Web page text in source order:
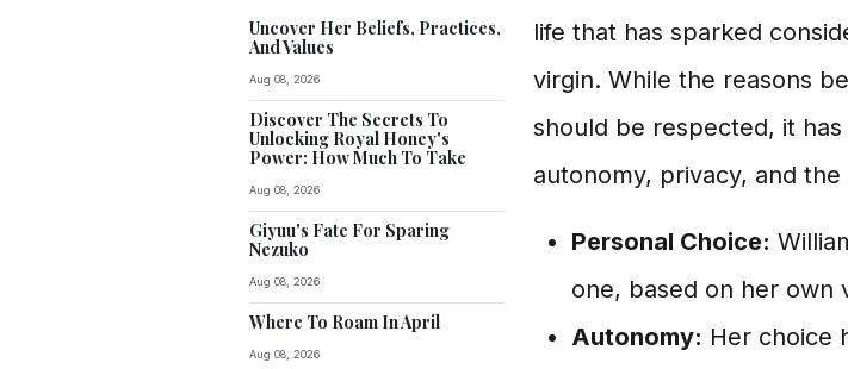
Uncover Her Beliefs, Practices,
And Values
Aug 08, 2026
Discover The Secrets To
Unlocking Royal Honey's
Power: How Much To Take
Aug 08, 2026
Giyuu's Fate For Sparing
Nezuko
Aug 08, 2026
Where To Roam In April
Aug 08, 2026
life that has sparked
virgin. While the reasons
should be respected, it
autonomy, privacy, and
Personal Choice:
one, based on her own
Autonomy: Her choice